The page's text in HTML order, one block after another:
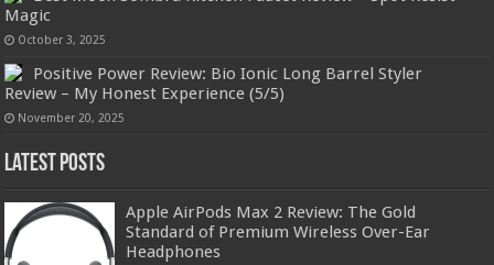
Magic
October 3, 2025
Positive Power Review: Bio Ionic Long Barrel Styler
Review – My Honest Experience (5/5)
November 20, 2025
Latest Posts
Apple AirPods Max 2 Review: The Gold
Standard of Premium Wireless Over-Ear
Headphones